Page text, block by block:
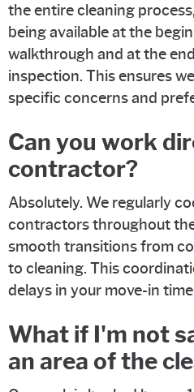
the entire cleaning
being available at the
walkthrough and at the
inspection. This ensures
specific concerns and
Can you work
contractor?
Absolutely. We regularly
contractors throughout
smooth transitions from
to cleaning. This
delays in your move-in
What if I'm not
an area of the